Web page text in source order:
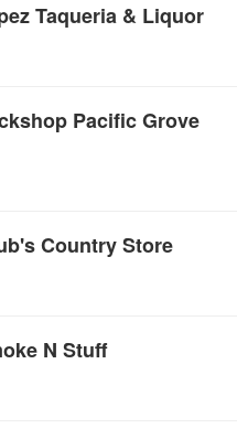
Taqueria & Liquor
Pacific Grove
Country Store
N Stuff